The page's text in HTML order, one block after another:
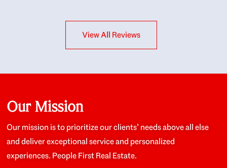
interests at heart; they didn’t just want us to get a
place we could afford, they wanted to help us get a
about the old core areas of the city, and took our
housing preferences seriously. I would highly
recommend them to anyone looking to buy a home.
View All Reviews
Our Mission
Our mission is to prioritize our clients’ needs above all else
and deliver exceptional service and personalized
experiences. People First Real Estate.